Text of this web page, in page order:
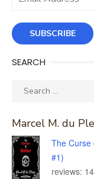
SUBSCRIBE
SEARCH
Search
Marcel M. du
The Curse
#1)
reviews: 14